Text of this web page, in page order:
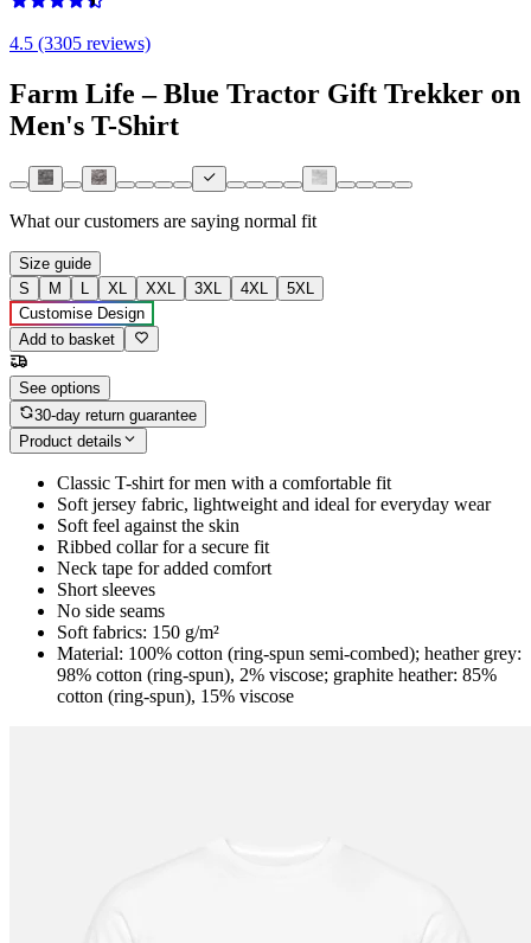
4.5 (3305 reviews)
Farm Life – Blue Tractor Gift Trekker on
Men's T-Shirt
What our customers are saying normal fit
Size guide
S
M L XL XXL 3XL 4XL
5XL
Customise Design
Add to basket
See options
30-day return guarantee
Product details
Classic T-shirt for men with a comfortable fit
Soft jersey fabric, lightweight and ideal for everyday wear
Soft feel against the skin
Ribbed collar for a secure fit
Neck tape for added comfort
Short sleeves
No side seams
Soft fabrics: 150 g/m²
Material: 100% cotton (ring-spun semi-combed); heather grey:
98% cotton (ring-spun), 2% viscose; graphite heather: 85%
cotton (ring-spun), 15% viscose